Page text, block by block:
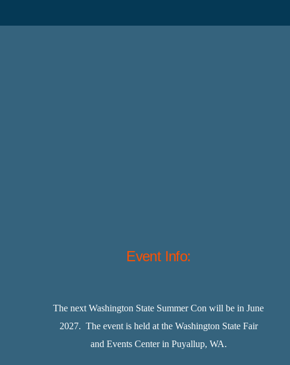
Event Info:
The next Washington State Summer Con will be in June
2027. The event is held at the Washington State Fair
and Events Center in Puyallup, WA.